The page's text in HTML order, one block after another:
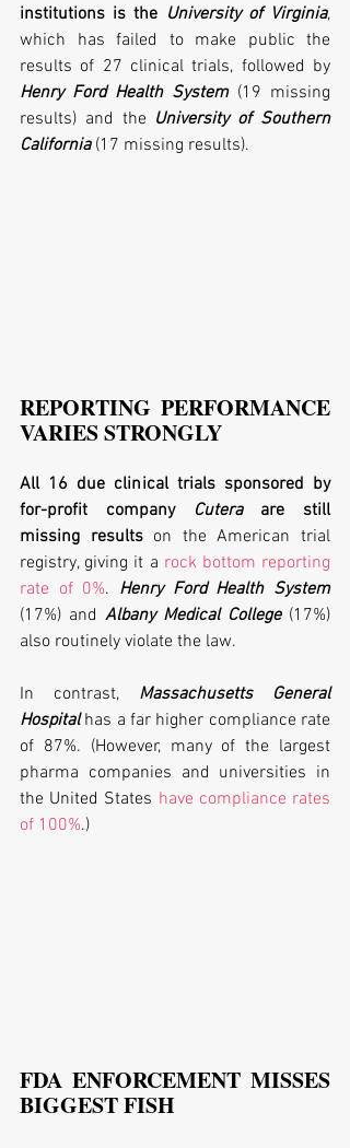
institutions is the University of Virginia,
which has failed to make public the
Henry Ford Health System (19 missing
results) and the University of Southern
California (17 missing results).
REPORTING PERFORMANCE
VARIES STRONGLY
All 16 due clinical trials sponsored by
for-profit company
Cutera are still
missing results on the American trial
registry, giving it a rock bottom reporting
rate of 0%. Henry Ford Health System
(17%) and Albany Medical College (17%)
also routinely violate the law.
In contrast, Massachusetts General
Hospital has a far higher compliance rate
of 87%. (However, many of the largest
pharma companies and universities in
the United States have compliance rates
of 100%.)
FDA ENFORCEMENT MISSES
BIGGEST FISH